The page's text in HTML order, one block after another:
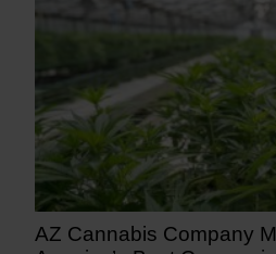
AZ Cannabis Company